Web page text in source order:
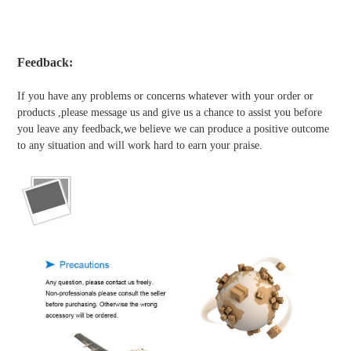
Feedback:
If you have any problems or concerns whatever with your order or
products ,please message us and give us a chance to assist you before
you leave any feedback,we believe we can produce a positive outcome
to any situation and will work hard to earn your praise.